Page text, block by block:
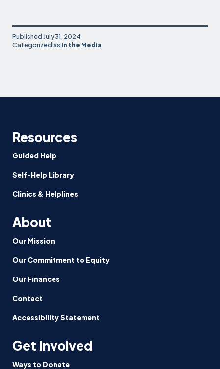
Published July 31, 2024
Categorized as In the Media
Resources
Guided Help
Self-Help Library
Clinics & Helplines
About
Our Mission
Our Commitment to Equity
Our Finances
Contact
Accessibility Statement
Get Involved
Ways to Donate